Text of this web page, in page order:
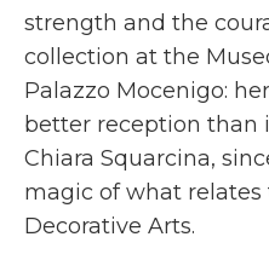
strength and the
collection at the
Palazzo Mocenigo:
better reception than
Chiara Squarcina,
magic of what
Decorative Arts.